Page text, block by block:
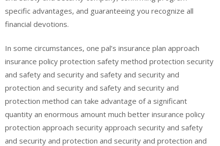
specific advantages, and guaranteeing you recognize all
financial devotions.
In some circumstances, one pal’s insurance plan approach
insurance policy protection safety method protection security
and safety and security and safety and security and
protection and security and safety and security and
protection method can take advantage of a significant
quantity an enormous amount much better insurance policy
protection approach security approach security and safety
and security and protection and security and protection and